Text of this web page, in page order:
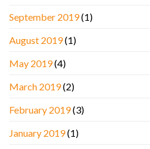
September 2019(1)
August 2019(1)
May 2019(4)
March 2019(2)
February 2019(3)
January 2019(1)